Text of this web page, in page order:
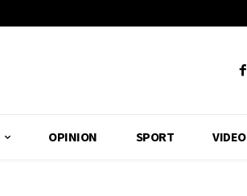
OPINION SPORT VIDEO